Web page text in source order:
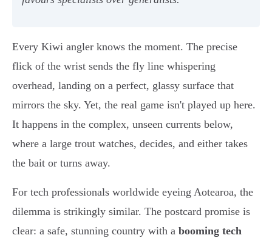
Every Kiwi angler knows the moment. The precise
flick of the wrist sends the fly line whispering
overhead, landing on a perfect, glassy surface that
mirrors the sky. Yet, the real game isn't played up here.
It happens in the complex, unseen currents below,
where a large trout watches, decides, and either takes
the bait or turns away.
For tech professionals worldwide eyeing Aotearoa, the
dilemma is strikingly similar. The postcard promise is
clear: a safe, stunning country with a booming tech